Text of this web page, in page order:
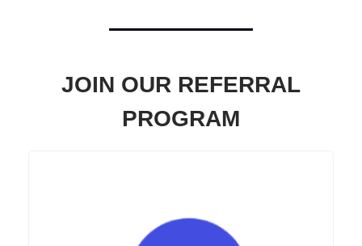
JOIN OUR REFERRAL
PROGRAM